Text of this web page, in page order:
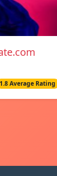
1.8 Average Rating